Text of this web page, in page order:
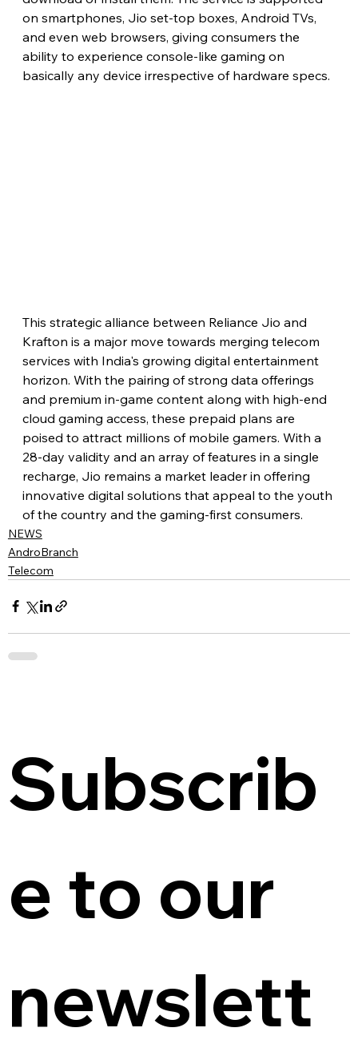
on smartphones, Jio set-top boxes, Android TVs,
and even web browsers, giving consumers the
ability to experience console-like gaming on
basically any device irrespective of hardware specs.
This strategic alliance between Reliance Jio and
Krafton is a major move towards merging telecom
services with India's growing digital entertainment
horizon. With the pairing of strong data offerings
and premium in-game content along with high-end
cloud gaming access, these prepaid plans are
poised to attract millions of mobile gamers. With a
28-day validity and an array of features in a single
recharge, Jio remains a market leader in offering
innovative digital solutions that appeal to the youth
of the country and the gaming-first consumers.
NEWS
AndroBranch
Telecom
Subscrib
e to our
newslett